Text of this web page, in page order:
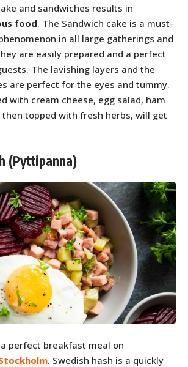
and sandwiches results in
food. The Sandwich cake is a must-
in all large gatherings and
are easily prepared and a perfect
The lavishing layers and the
are perfect for the eyes and tummy.
with cream cheese, egg salad, ham
then topped with fresh herbs, will get
(Pyttipanna)
perfect breakfast meal on
. Swedish hash is a quickly